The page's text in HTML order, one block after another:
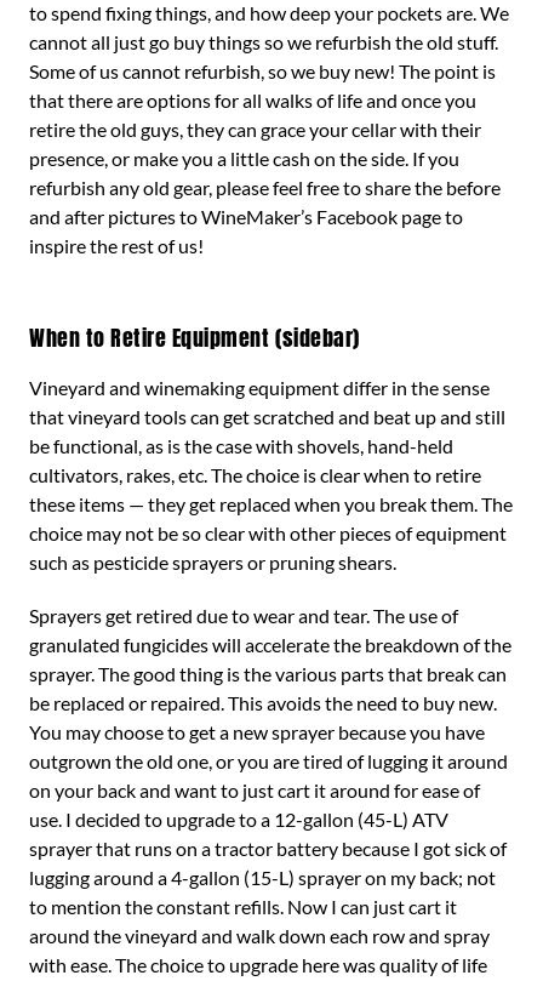
to spend fixing things, and how deep your pockets are. We
cannot all just go buy things so we refurbish the old stuff.
Some of us cannot refurbish, so we buy new! The point is
that there are options for all walks of life and once you
retire the old guys, they can grace your cellar with their
presence, or make you a little cash on the side. If you
refurbish any old gear, please feel free to share the before
and after pictures to WineMaker’s Facebook page to
inspire the rest of us!
When to Retire Equipment (sidebar)
Vineyard and winemaking equipment differ in the sense
that vineyard tools can get scratched and beat up and still
be functional, as is the case with shovels, hand-held
cultivators, rakes, etc. The choice is clear when to retire
these items — they get replaced when you break them. The
choice may not be so clear with other pieces of equipment
such as pesticide sprayers or pruning shears.
Sprayers get retired due to wear and tear. The use of
granulated fungicides will accelerate the breakdown of the
sprayer. The good thing is the various parts that break can
be replaced or repaired. This avoids the need to buy new.
You may choose to get a new sprayer because you have
outgrown the old one, or you are tired of lugging it around
on your back and want to just cart it around for ease of
use. I decided to upgrade to a 12-gallon (45-L) ATV
sprayer that runs on a tractor battery because I got sick of
lugging around a 4-gallon (15-L) sprayer on my back; not
to mention the constant refills. Now I can just cart it
around the vineyard and walk down each row and spray
with ease. The choice to upgrade here was quality of life